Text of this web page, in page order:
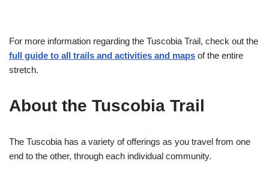
For more information regarding the Tuscobia Trail, check out the
full guide to all trails and activities and maps of the entire
stretch.
About the Tuscobia Trail
The Tuscobia has a variety of offerings as you travel from one
end to the other, through each individual community.